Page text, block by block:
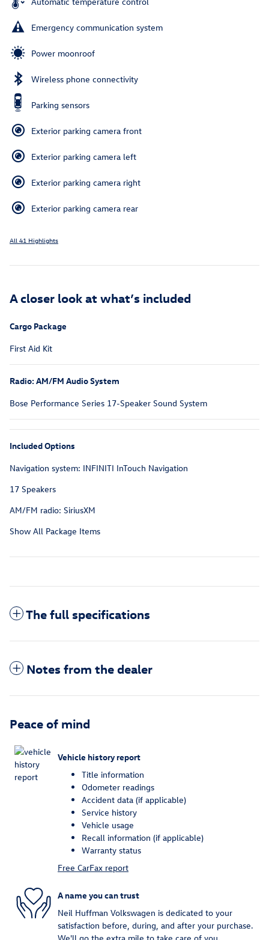
Emergency communication system
Power moonroof
Wireless phone connectivity
Parking sensors
Exterior parking camera front
Exterior parking camera left
Exterior parking camera right
Exterior parking camera rear
All 41 Highlights
A closer look at what’s included
Cargo Package
First Aid Kit
Radio: AM/FM Audio System
Bose Performance Series 17-Speaker Sound System
Included Options
Navigation system: INFINITI InTouch Navigation
17 Speakers
AM/FM radio: SiriusXM
Show All Package Items
The full specifications
Notes from the dealer
Peace of mind
Vehicle history report
Title information
Odometer readings
Accident data (if applicable)
Service history
Vehicle usage
Recall information (if applicable)
Warranty status
Free CarFax report
A name you can trust
Neil Huffman Volkswagen is dedicated to your
satisfaction before, during, and after your purchase.